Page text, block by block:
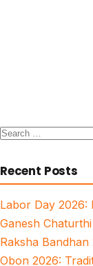
Search
Recent Posts
Labor Day 2026:
Ganesh
Raksha
Obon 2026: